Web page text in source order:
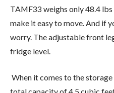
TAMF33 weighs only 48.4
make it easy to move. And if
worry. The adjustable front
fridge level.
When it comes to the